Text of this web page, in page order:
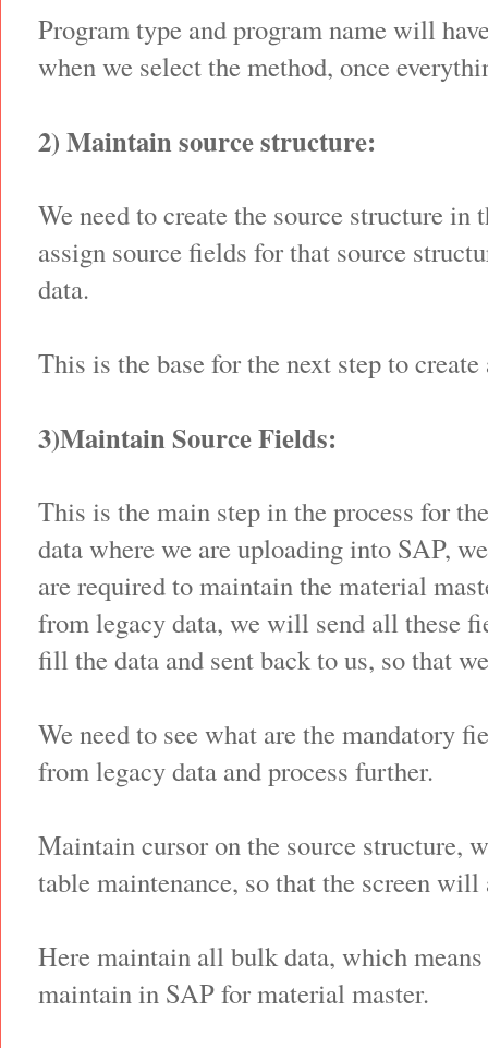
Program type and program name will
when we select the method, once
2) Maintain source structure:
We need to create the source structure in
assign source fields for that source
data.
This is the base for the next step to
3)Maintain Source Fields:
This is the main step in the process for
data where we are uploading into SAP,
are required to maintain the material
from legacy data, we will send all these
fill the data and sent back to us, so that
We need to see what are the mandatory
from legacy data and process further.
Maintain cursor on the source structure,
table maintenance, so that the screen will
Here maintain all bulk data, which
maintain in SAP for material master.